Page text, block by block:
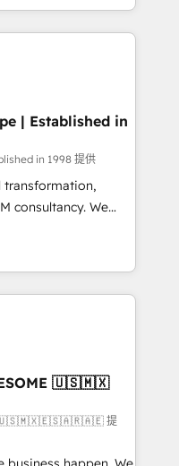
got and make
your website in
the
accredited by
which means we
as well the
-
| Established in
in 1998 提供
transformation,
We
clients to
and fuel their
improve
• RevOps &
What
🇺🇸🇲🇽
🇺🇸🇲🇽🇪🇸🇦🇷🇦🇪 提